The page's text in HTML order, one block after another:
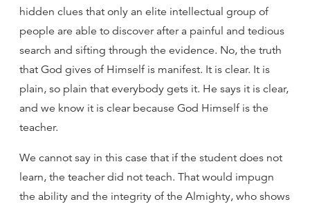
hidden clues that only an elite intellectual group of
people are able to discover after a painful and tedious
search and sifting through the evidence. No, the truth
that God gives of Himself is manifest. It is clear. It is
plain, so plain that everybody gets it. He says it is clear,
and we know it is clear because God Himself is the
teacher.
We cannot say in this case that if the student does not
learn, the teacher did not teach. That would impugn
the ability and the integrity of the Almighty, who shows